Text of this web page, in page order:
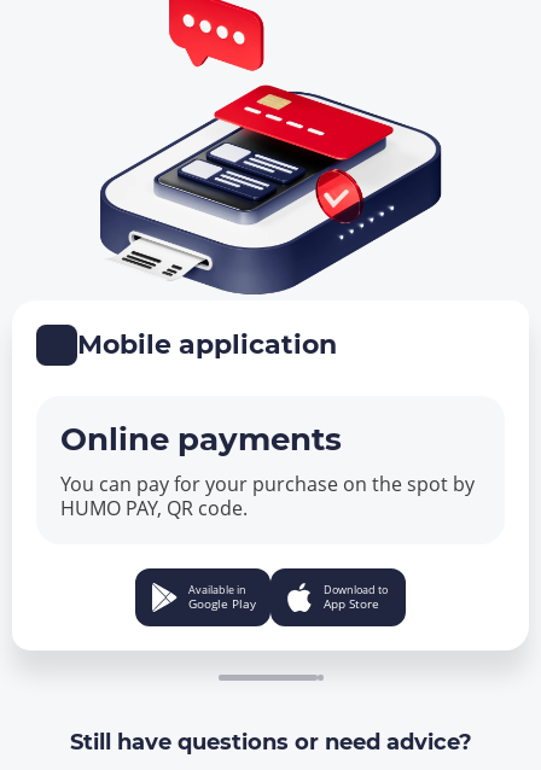
Mobile application
Online payments
You can pay for your purchase on the spot by
HUMO PAY, QR code.
Available in
Google Play
Download to
App Store
Still have questions or need advice?